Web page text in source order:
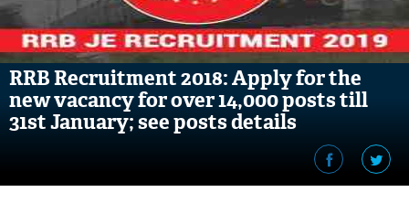
RRB Recruitment 2018: Apply for the
new vacancy for over 14,000 posts till
31st January; see posts details